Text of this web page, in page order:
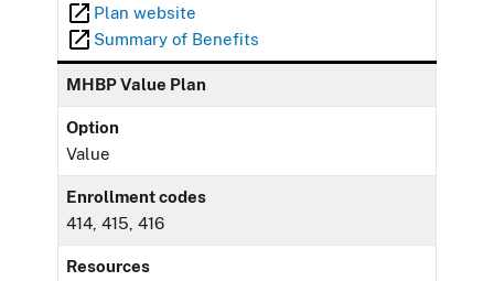
Plan website
Summary of Benefits
MHBP Value Plan
Option
Value
Enrollment codes
414, 415, 416
Resources